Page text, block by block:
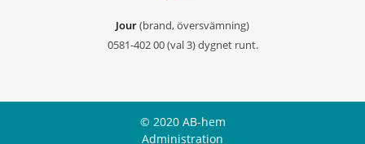
Jour(brand, översvämning)
0581-402 00 (val 3) dygnet runt.
© 2020 AB-hem
Administration